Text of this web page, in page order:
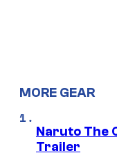
MORE GEAR
Naruto The
Trailer